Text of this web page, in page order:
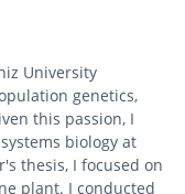
University
genetics,
this passion, I
biology at
thesis, I focused on
plant. I conducted